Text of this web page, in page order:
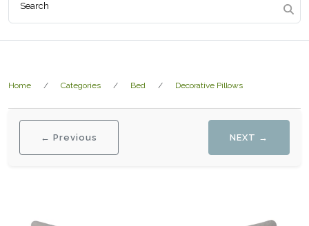
Home Categories Bed Decorative Pillows
← Previous NEXT →